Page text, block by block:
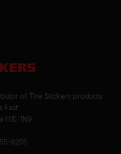
of Tire Stickers products
East
H1E-1N9
9255